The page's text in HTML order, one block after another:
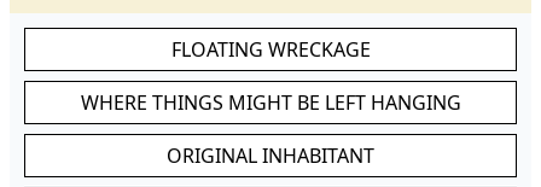
FLOATING WRECKAGE
WHERE THINGS MIGHT BE LEFT HANGING
ORIGINAL INHABITANT